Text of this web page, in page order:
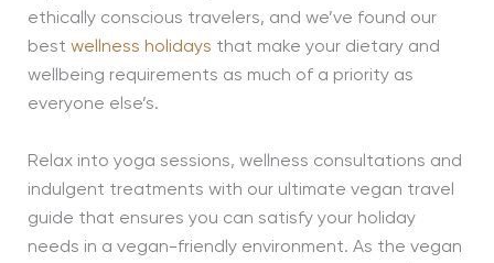
ethically conscious travelers, and we’ve found our
best wellness holidays that make your dietary and
wellbeing requirements as much of a priority as
everyone else’s.
Relax into yoga sessions, wellness consultations and
indulgent treatments with our ultimate vegan travel
guide that ensures you can satisfy your holiday
needs in a vegan-friendly environment. As the vegan